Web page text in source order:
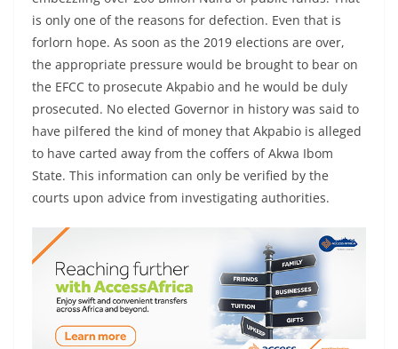
is only one of the reasons for defection. Even that is
forlorn hope. As soon as the 2019 elections are over,
the appropriate pressure would be brought to bear on
the EFCC to prosecute Akpabio and he would be duly
prosecuted. No elected Governor in history was said to
have pilfered the kind of money that Akpabio is alleged
to have carted away from the coffers of Akwa Ibom
State. This information can only be verified by the
courts upon advice from investigating authorities.